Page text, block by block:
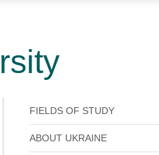
FIELDS OF STUDY
ABOUT UKRAINE